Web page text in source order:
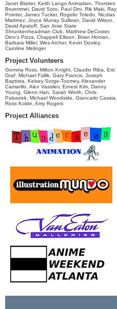
Janet Blatter, Keith Lango Animation, Thorsten
Bruemmel, David Soto, Paul Dini, Rik Maki, Ray
Pointer, James Tucker, Rogelio Toledo, Nicolas
Martinez, Joyce Murray Sullivan, David Wilson,
David Apatoff, San Jose State
Shrunkenheadman Club, Matthew DeCoster,
Dino's Pizza, Chappell Ellison, Brian Homan,
Barbara Miller, Wes Archer, Kevin Dooley,
Caroline Melinger
Project Volunteers
Gemma Ross, Milton Knight, Claudio Riba, Eric
Graf, Michael Fallik, Gary Francis, Joseph
Baptista, Kelsey Sorge-Toomey, Alexander
Camarillo, Alex Vassilev, Ernest Kim, Danny
Young, Glenn Han, Sarah Worth, Chris
Paluszek, Michael Woodside, Giancarlo Cassia,
Ross Kolde, Amy Rogers
Project Alliances